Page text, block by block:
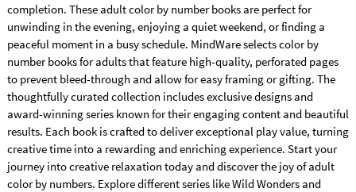
completion. These adult color by number books are perfect for
unwinding in the evening, enjoying a quiet weekend, or finding a
peaceful moment in a busy schedule. MindWare selects color by
number books for adults that feature high-quality, perforated pages
to prevent bleed-through and allow for easy framing or gifting. The
thoughtfully curated collection includes exclusive designs and
award-winning series known for their engaging content and beautiful
results. Each book is crafted to deliver exceptional play value, turning
creative time into a rewarding and enriching experience. Start your
journey into creative relaxation today and discover the joy of adult
color by numbers. Explore different series like Wild Wonders and